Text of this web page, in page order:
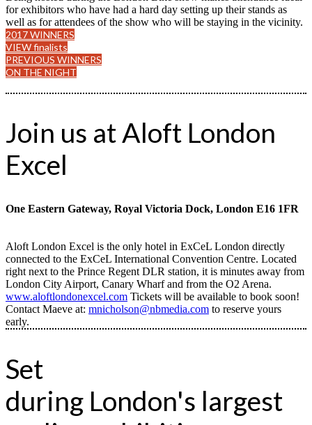
for exhibitors who have had a hard day setting up their stands as
well as for attendees of the show who will be staying in the vicinity.
2017 WINNERS
VIEW finalists
PREVIOUS WINNERS
ON THE NIGHT
Join us at Aloft London
Excel
One Eastern Gateway, Royal Victoria Dock, London E16 1FR
Aloft London Excel is the only hotel in ExCeL London directly
connected to the ExCeL International Convention Centre. Located
right next to the Prince Regent DLR station, it is minutes away from
London City Airport, Canary Wharf and from the O2 Arena.
www.aloftlondonexcel.com Tickets will be available to book soon!
Contact Maeve at: mnicholson@nbmedia.com to reserve yours
early.
Set
during London's largest